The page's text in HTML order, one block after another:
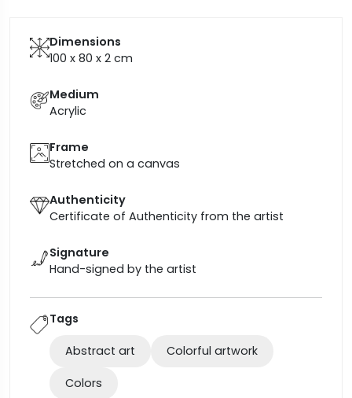
Dimensions
100 x 80 x 2 cm
Medium
Acrylic
Frame
Stretched on a canvas
Authenticity
Certificate of Authenticity from the artist
Signature
Hand-signed by the artist
Tags
Abstract art Colorful artwork
Colors